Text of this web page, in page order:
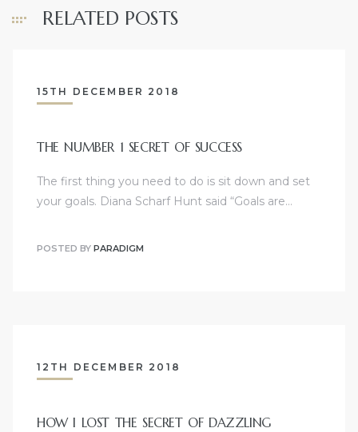
RELATED POSTS
15TH DECEMBER 2018
THE NUMBER 1 SECRET OF SUCCESS
The first thing you need to do is sit down and set
your goals. Diana Scharf Hunt said “Goals are…
POSTED BY PARADIGM
12TH DECEMBER 2018
HOW I LOST THE SECRET OF DAZZLING